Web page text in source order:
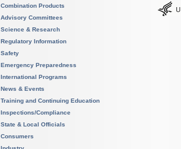
Combination Products
Advisory Committees
Science & Research
Regulatory Information
Safety
Emergency Preparedness
International Programs
News & Events
Training and Continuing Education
Inspections/Compliance
State & Local Officials
Consumers